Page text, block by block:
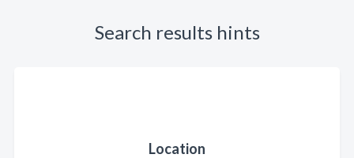
Search results hints
Location